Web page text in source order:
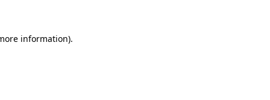
information).